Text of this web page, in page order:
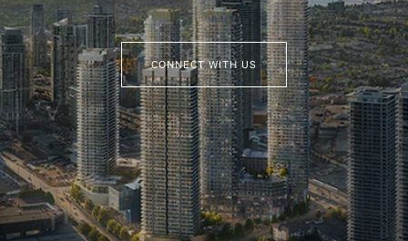
CONNECT WITH US